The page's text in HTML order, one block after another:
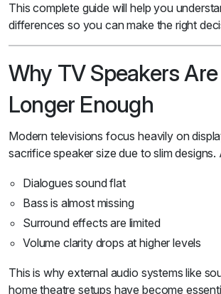
This complete guide will help you
differences so you can make the right
Why TV Speakers
Longer Enough
Modern televisions focus heavily on
sacrifice speaker size due to slim designs.
Dialogues sound flat
Bass is almost missing
Surround effects are limited
Volume clarity drops at higher levels
This is why external audio systems like
home theatre setups have become